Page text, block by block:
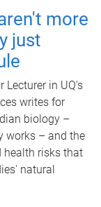
more
just
Lecturer in UQ's
writes for
biology –
works – and the
health risks that
natural